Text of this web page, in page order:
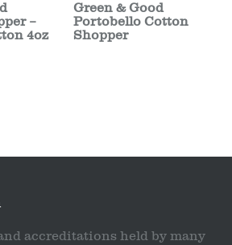
–
4oz
Green & Good
Portobello Cotton
Shopper
accreditations held by many